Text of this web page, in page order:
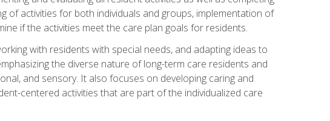
of activities for both individuals and groups, implementation of
if the activities meet the care plan goals for residents.
with residents with special needs, and adapting ideas to
the diverse nature of long-term care residents and
and sensory. It also focuses on developing caring and
centered activities that are part of the individualized care